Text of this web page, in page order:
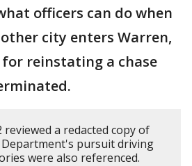
officers can do when
city enters Warren,
reinstating a chase
reviewed a redacted copy of
pursuit driving
were also referenced.